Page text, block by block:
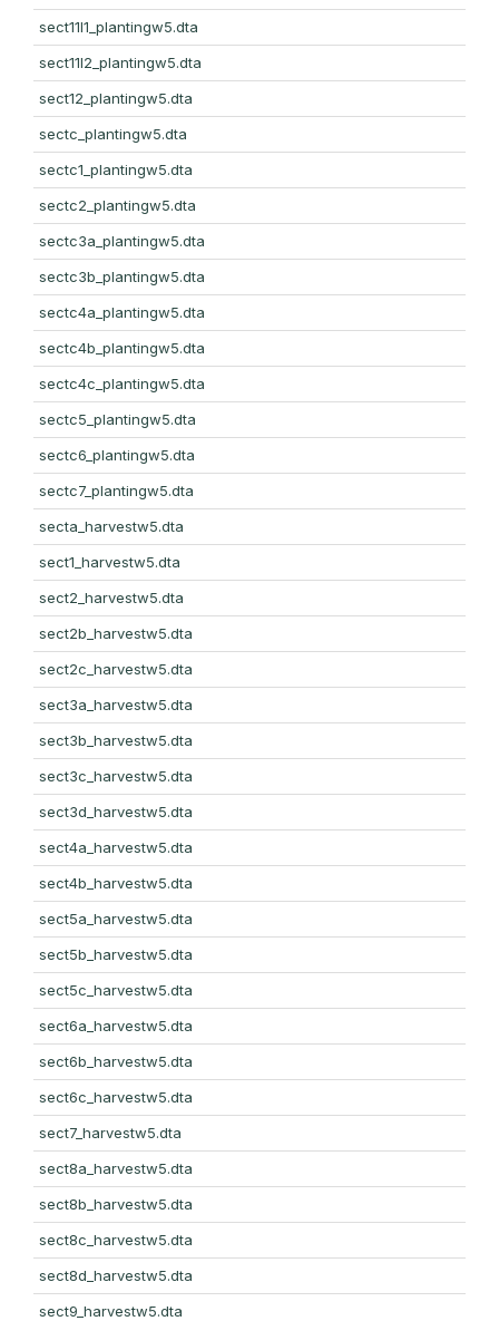
sect11l1_plantingw5.dta
sect11l2_plantingw5.dta
sect12_plantingw5.dta
sectc_plantingw5.dta
sectc1_plantingw5.dta
sectc2_plantingw5.dta
sectc3a_plantingw5.dta
sectc3b_plantingw5.dta
sectc4a_plantingw5.dta
sectc4b_plantingw5.dta
sectc4c_plantingw5.dta
sectc5_plantingw5.dta
sectc6_plantingw5.dta
sectc7_plantingw5.dta
secta_harvestw5.dta
sect1_harvestw5.dta
sect2_harvestw5.dta
sect2b_harvestw5.dta
sect2c_harvestw5.dta
sect3a_harvestw5.dta
sect3b_harvestw5.dta
sect3c_harvestw5.dta
sect3d_harvestw5.dta
sect4a_harvestw5.dta
sect4b_harvestw5.dta
sect5a_harvestw5.dta
sect5b_harvestw5.dta
sect5c_harvestw5.dta
sect6a_harvestw5.dta
sect6b_harvestw5.dta
sect6c_harvestw5.dta
sect7_harvestw5.dta
sect8a_harvestw5.dta
sect8b_harvestw5.dta
sect8c_harvestw5.dta
sect8d_harvestw5.dta
sect9_harvestw5.dta